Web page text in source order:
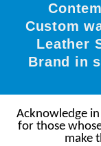
Custom
Leather
Brand in
Acknowledge
for those
make